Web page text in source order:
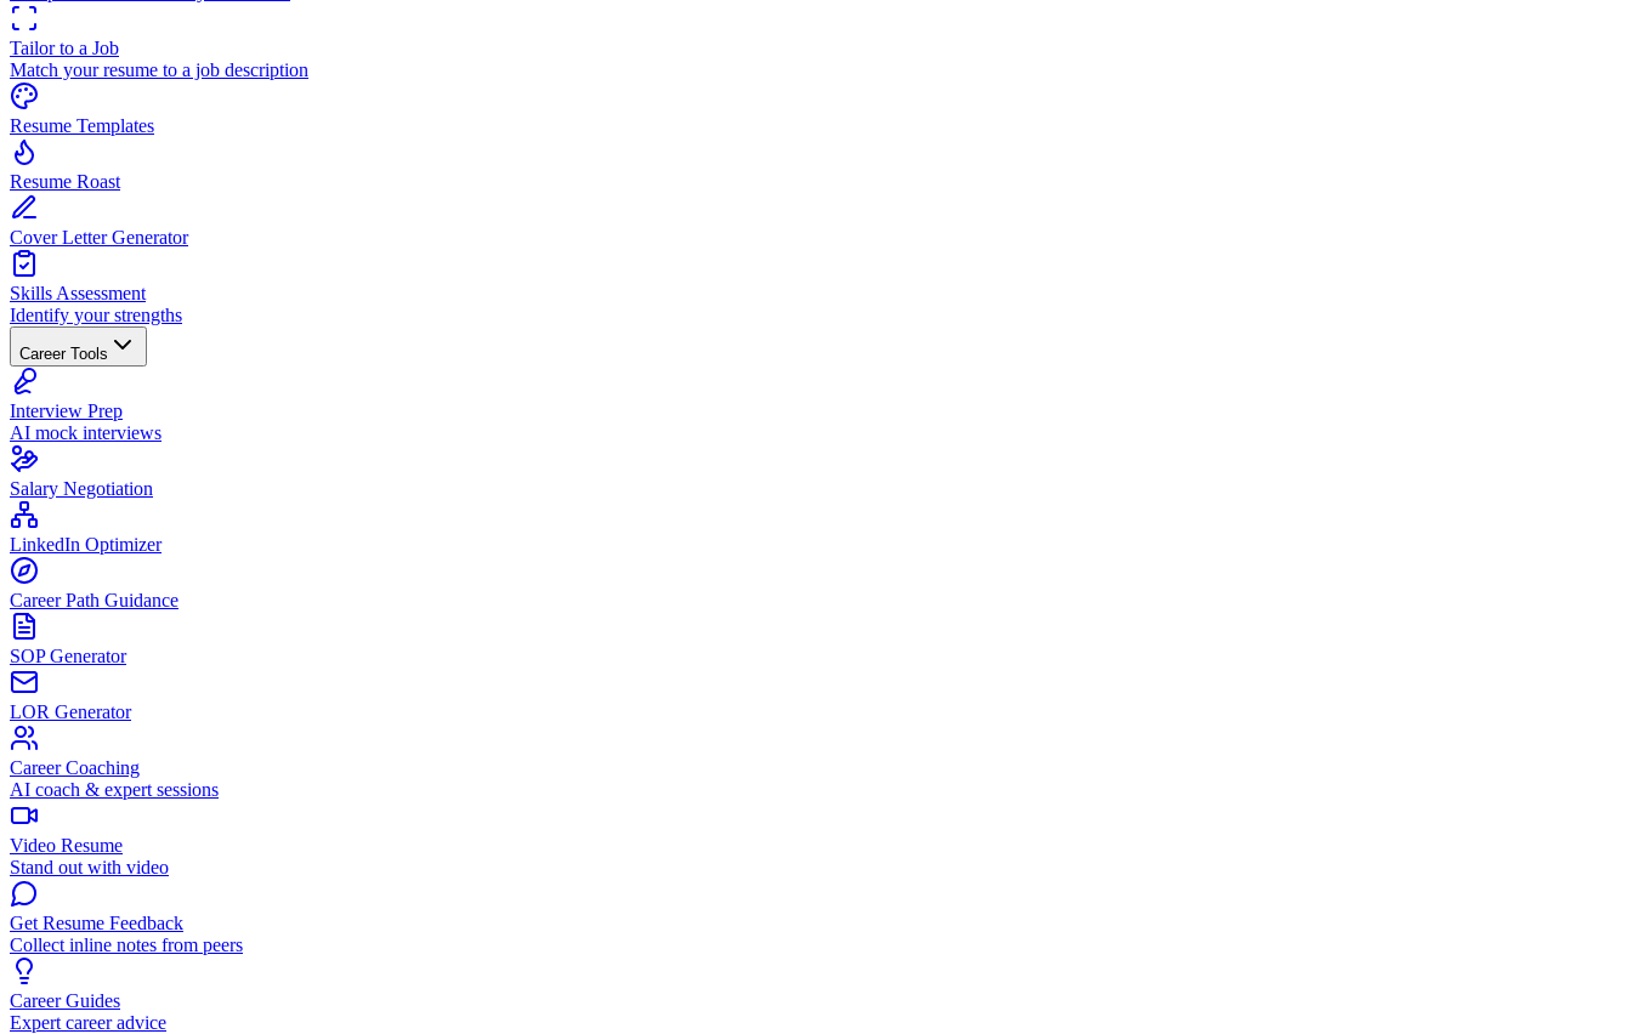
Tailor to a Job
Match your resume to a job description
Resume Templates
Resume Roast
Cover Letter Generator
Skills Assessment
Identify your strengths
Career Tools
Interview Prep
AI mock interviews
Salary Negotiation
LinkedIn Optimizer
Career Path Guidance
SOP Generator
LOR Generator
Career Coaching
AI coach & expert sessions
Video Resume
Stand out with video
Get Resume Feedback
Collect inline notes from peers
Career Guides
Expert career advice